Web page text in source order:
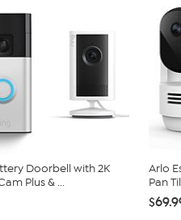
Doorbell with 2K
Plus & ...
Arlo
Pan